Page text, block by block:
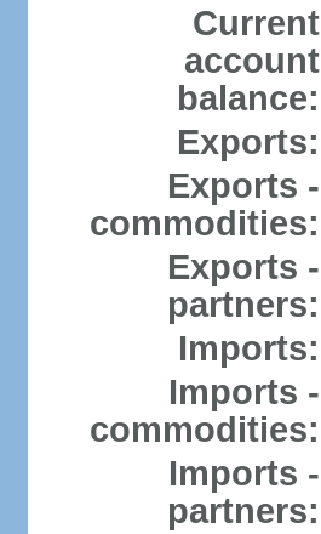
Current
account
balance:
Exports:
Exports -
commodities:
Exports -
partners:
Imports:
Imports -
commodities:
Imports -
partners: